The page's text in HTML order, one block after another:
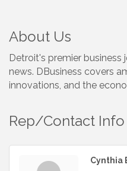
About Us
Detroit's premier business
news. DBusiness covers
innovations, and the
Rep/Contact Info
Cynthia